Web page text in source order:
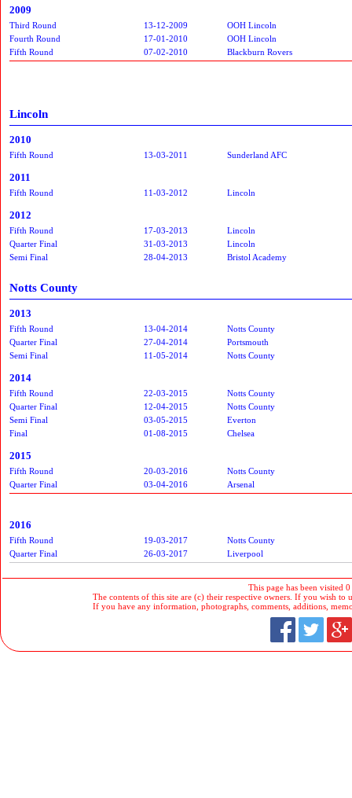
2009
Third Round 13-12-2009
OOH Lincoln
Fourth Round
17-01-2010
OOH Lincoln
Fifth Round
07-02-2010 Blackburn Rovers
Lincoln
2010
Fifth Round 13-03-2011 Sunderland AFC
2011
Fifth Round 11-03-2012 Lincoln
2012
Fifth Round 17-03-2013
Lincoln
Quarter Final
31-03-2013
Lincoln
Semi Final
28-04-2013 Bristol Academy
Notts County
2013
Fifth Round 13-04-2014
Notts County
Quarter Final
27-04-2014
Portsmouth
Semi Final
11-05-2014 Notts County
2014
Fifth Round 22-03-2015
Notts County
Quarter Final
12-04-2015
Notts County
Semi Final
03-05-2015
Everton
Final
01-08-2015 Chelsea
2015
Fifth Round 20-03-2016
Notts County
Quarter Final
03-04-2016 Arsenal
2016
Fifth Round 19-03-2017
Notts County
Quarter Final
26-03-2017 Liverpool
This page has been visited
The contents of this site are (c) their respective owners. If you wish to
If you have any information, photographs, comments, additions,